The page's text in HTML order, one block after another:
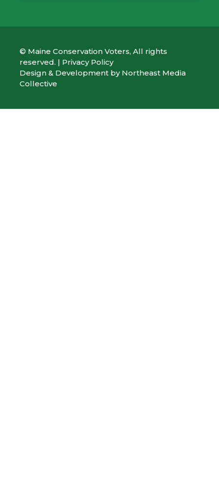
© Maine Conservation Voters, All rights
reserved. | Privacy Policy
Design & Development by Northeast Media
Collective